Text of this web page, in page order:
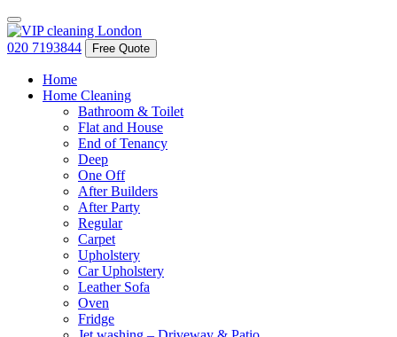
020 7193844 Free Quote
Home
Home Cleaning
Bathroom & Toilet
Flat and House
End of Tenancy
Deep
One Off
After Builders
After Party
Regular
Carpet
Upholstery
Car Upholstery
Leather Sofa
Oven
Fridge